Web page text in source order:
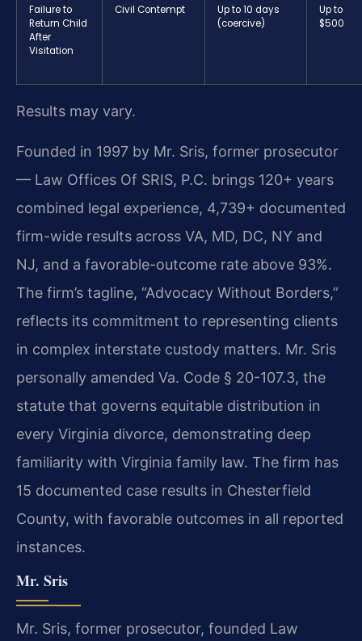
Failure to
Return Child
After
Visitation
Civil Contempt
Up to 10 days
(coercive)
Up to
$500
Results may vary.
Founded in 1997 by Mr. Sris, former prosecutor
— Law Offices Of SRIS, P.C. brings 120+ years
combined legal experience, 4,739+ documented
firm-wide results across VA, MD, DC, NY and
NJ, and a favorable-outcome rate above 93%.
The firm’s tagline, “Advocacy Without Borders,”
reflects its commitment to representing clients
in complex interstate custody matters. Mr. Sris
personally amended Va. Code § 20-107.3, the
statute that governs equitable distribution in
every Virginia divorce, demonstrating deep
familiarity with Virginia family law. The firm has
15 documented case results in Chesterfield
County, with favorable outcomes in all reported
instances.
Mr. Sris
Mr. Sris, former prosecutor, founded Law